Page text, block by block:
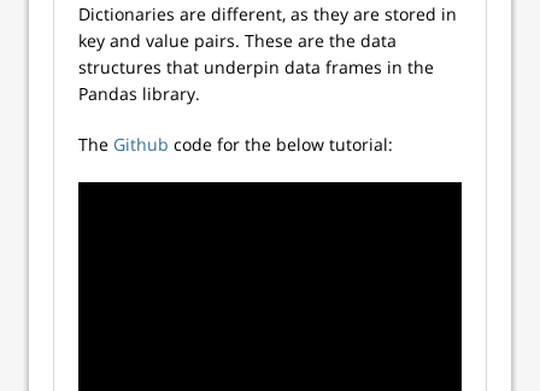
Dictionaries are different, as they are stored in
key and value pairs. These are the data
structures that underpin data frames in the
Pandas library.
The Github code for the below tutorial: